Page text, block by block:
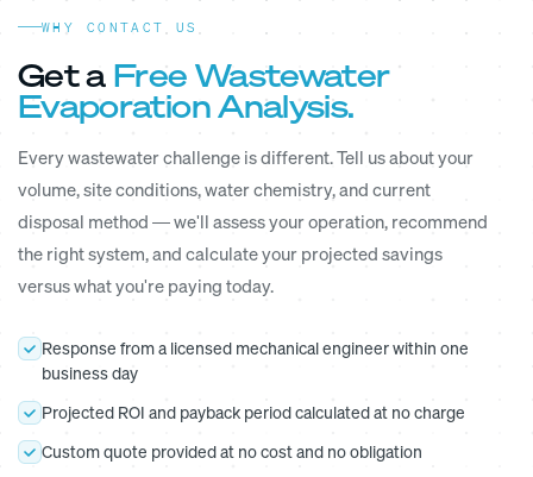
WHY CONTACT US
Get a Free Wastewater
Evaporation Analysis.
Every wastewater challenge is different. Tell us about your
volume, site conditions, water chemistry, and current
disposal method — we'll assess your operation, recommend
the right system, and calculate your projected savings
versus what you're paying today.
Response from a licensed mechanical engineer within one
business day
Projected ROI and payback period calculated at no charge
Custom quote provided at no cost and no obligation